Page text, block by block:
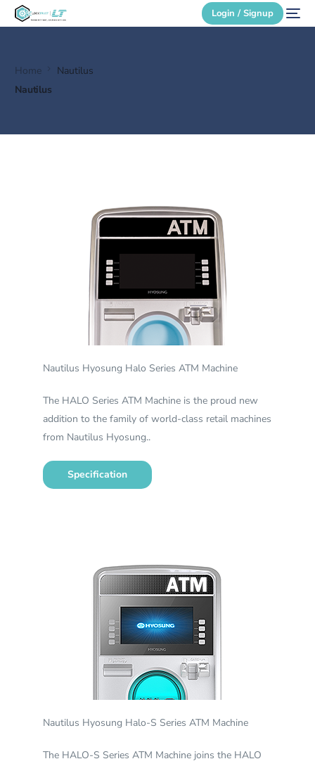
Login / Signup
Home
Nautilus
Nautilus
Nautilus Hyosung Halo Series ATM Machine
The HALO Series ATM Machine is the proud new
addition to the family of world-class retail machines
from Nautilus Hyosung..
Specification
Nautilus Hyosung Halo-S Series ATM Machine
The HALO-S Series ATM Machine joins the HALO